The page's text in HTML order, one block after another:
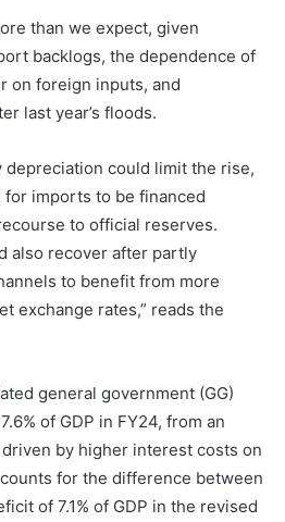
than we expect, given
backlogs, the dependence of
on foreign inputs, and
last year’s floods.
depreciation could limit the rise,
imports to be financed
to official reserves.
also recover after partly
to benefit from more
exchange rates,” reads the
general government (GG)
of GDP in FY24, from an
by higher interest costs on
for the difference between
of 7.1% of GDP in the revised